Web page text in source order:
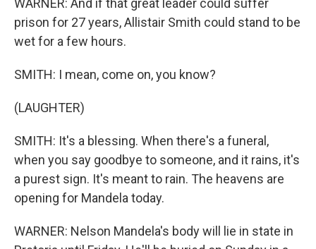
WARNER: And if that great leader could suffer
prison for 27 years, Allistair Smith could stand to be
wet for a few hours.
SMITH: I mean, come on, you know?
(LAUGHTER)
SMITH: It's a blessing. When there's a funeral,
when you say goodbye to someone, and it rains, it's
a purest sign. It's meant to rain. The heavens are
opening for Mandela today.
WARNER: Nelson Mandela's body will lie in state in